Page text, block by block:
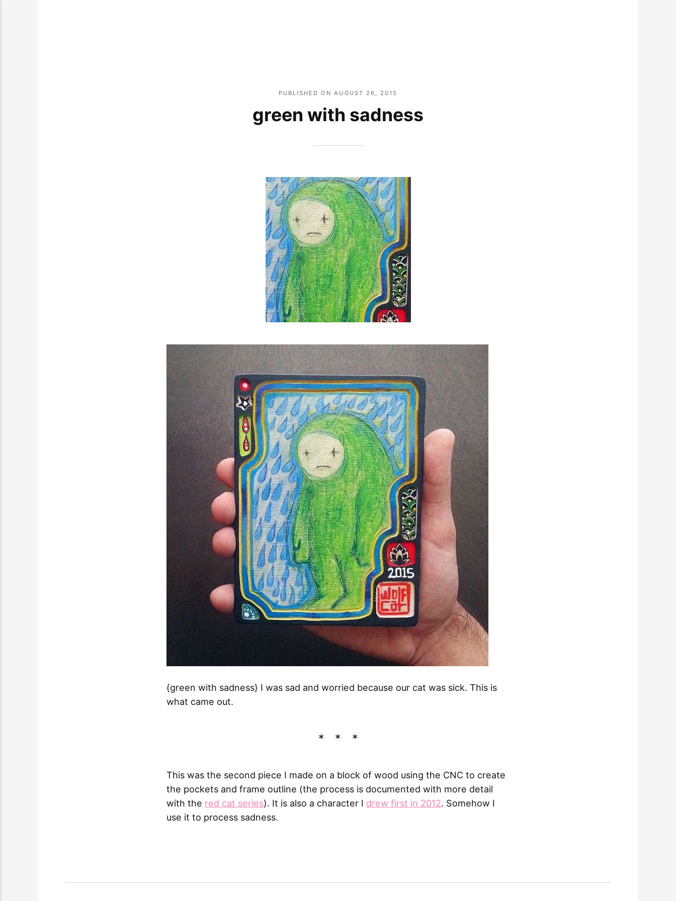
PUBLISHED ONAUGUST 26, 2015
green with sadness
{green with sadness} I was sad and worried because our cat was sick. This is
what came out.
This was the second piece I made on a block of wood using the CNC to create
the pockets and frame outline (the process is documented with more detail
with the red cat series). It is also a character I drew first in 2012. Somehow I
use it to process sadness.